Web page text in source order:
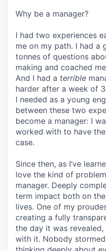
Why be a manager?
I had two experiences
me on my path. I had a
tonnes of questions
making and coached
And I had a terrible
harder after a week of
I needed as a young
between these two
become a manager: I
worked with to have
case.
Since then, as I’ve
love the kind of
manager. Deeply
term impact both on
lives. One of my
creating a fully
the day it was
with it. Nobody